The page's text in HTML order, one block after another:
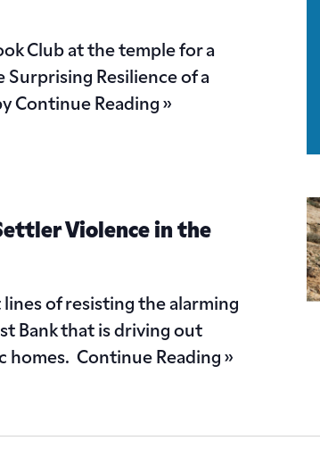
Club at the temple for a
Surprising Resilience of a
Continue Reading »
Violence in the
of resisting the alarming
Bank that is driving out
homes. Continue Reading »